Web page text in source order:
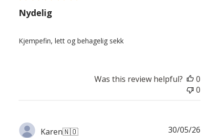
Nydelig
Kjempefin, lett og behagelig sekk
Was this review helpful?
0
0
Karen🇳🇴 30/05/26